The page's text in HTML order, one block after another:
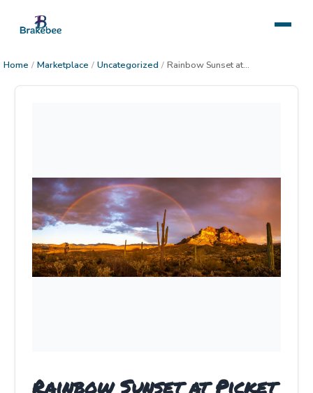
Home / Marketplace / Uncategorized / Rainbow Sunset at Picket Post Mountain
Rainbow Sunset at Picket